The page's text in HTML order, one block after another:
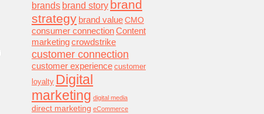
brands brand story brand
strategy brand value CMO
consumer connectionContent
marketingcrowdstrike
customer connection
customer experience customer
loyalty Digital
marketing digital media
direct marketing eCommerce